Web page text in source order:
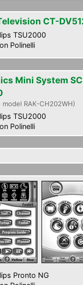
CT-
TSU2000
Polinelli
Mini System
model RAK-CH202WH)
TSU2000
Polinelli
Pronto NG